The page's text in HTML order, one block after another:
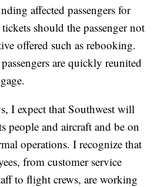
affected passengers for
should the passenger not
offered such as rebooking.
are quickly reunited
I expect that Southwest will
people and aircraft and be on
operations. I recognize that
from customer service
to flight crews, are working